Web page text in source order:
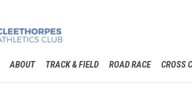
ABOUT TRACK & FIELD ROAD RACE CROSS